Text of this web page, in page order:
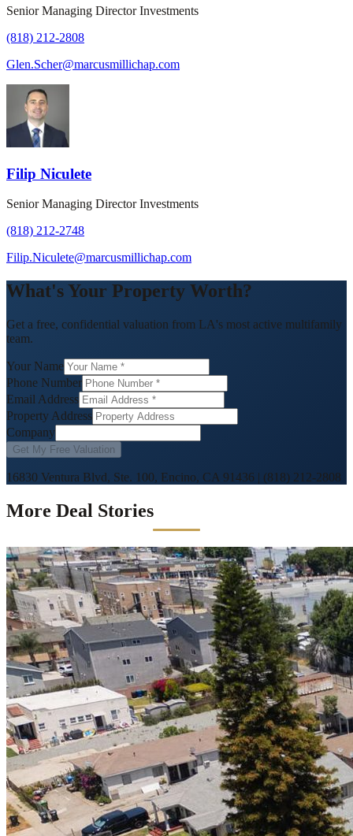
Senior Managing Director Investments
(818) 212-2808
Glen.Scher@marcusmillichap.com
Filip Niculete
Senior Managing Director Investments
(818) 212-2748
Filip.Niculete@marcusmillichap.com
What's Your Property Worth?
Get a free, confidential valuation from LA's most active multifamily
team.
Your Name
Phone Number
Email Address
Property Address
Company
Get My Free Valuation
16830 Ventura Blvd, Ste. 100, Encino, CA 91436 | (818) 212-2808
More Deal Stories